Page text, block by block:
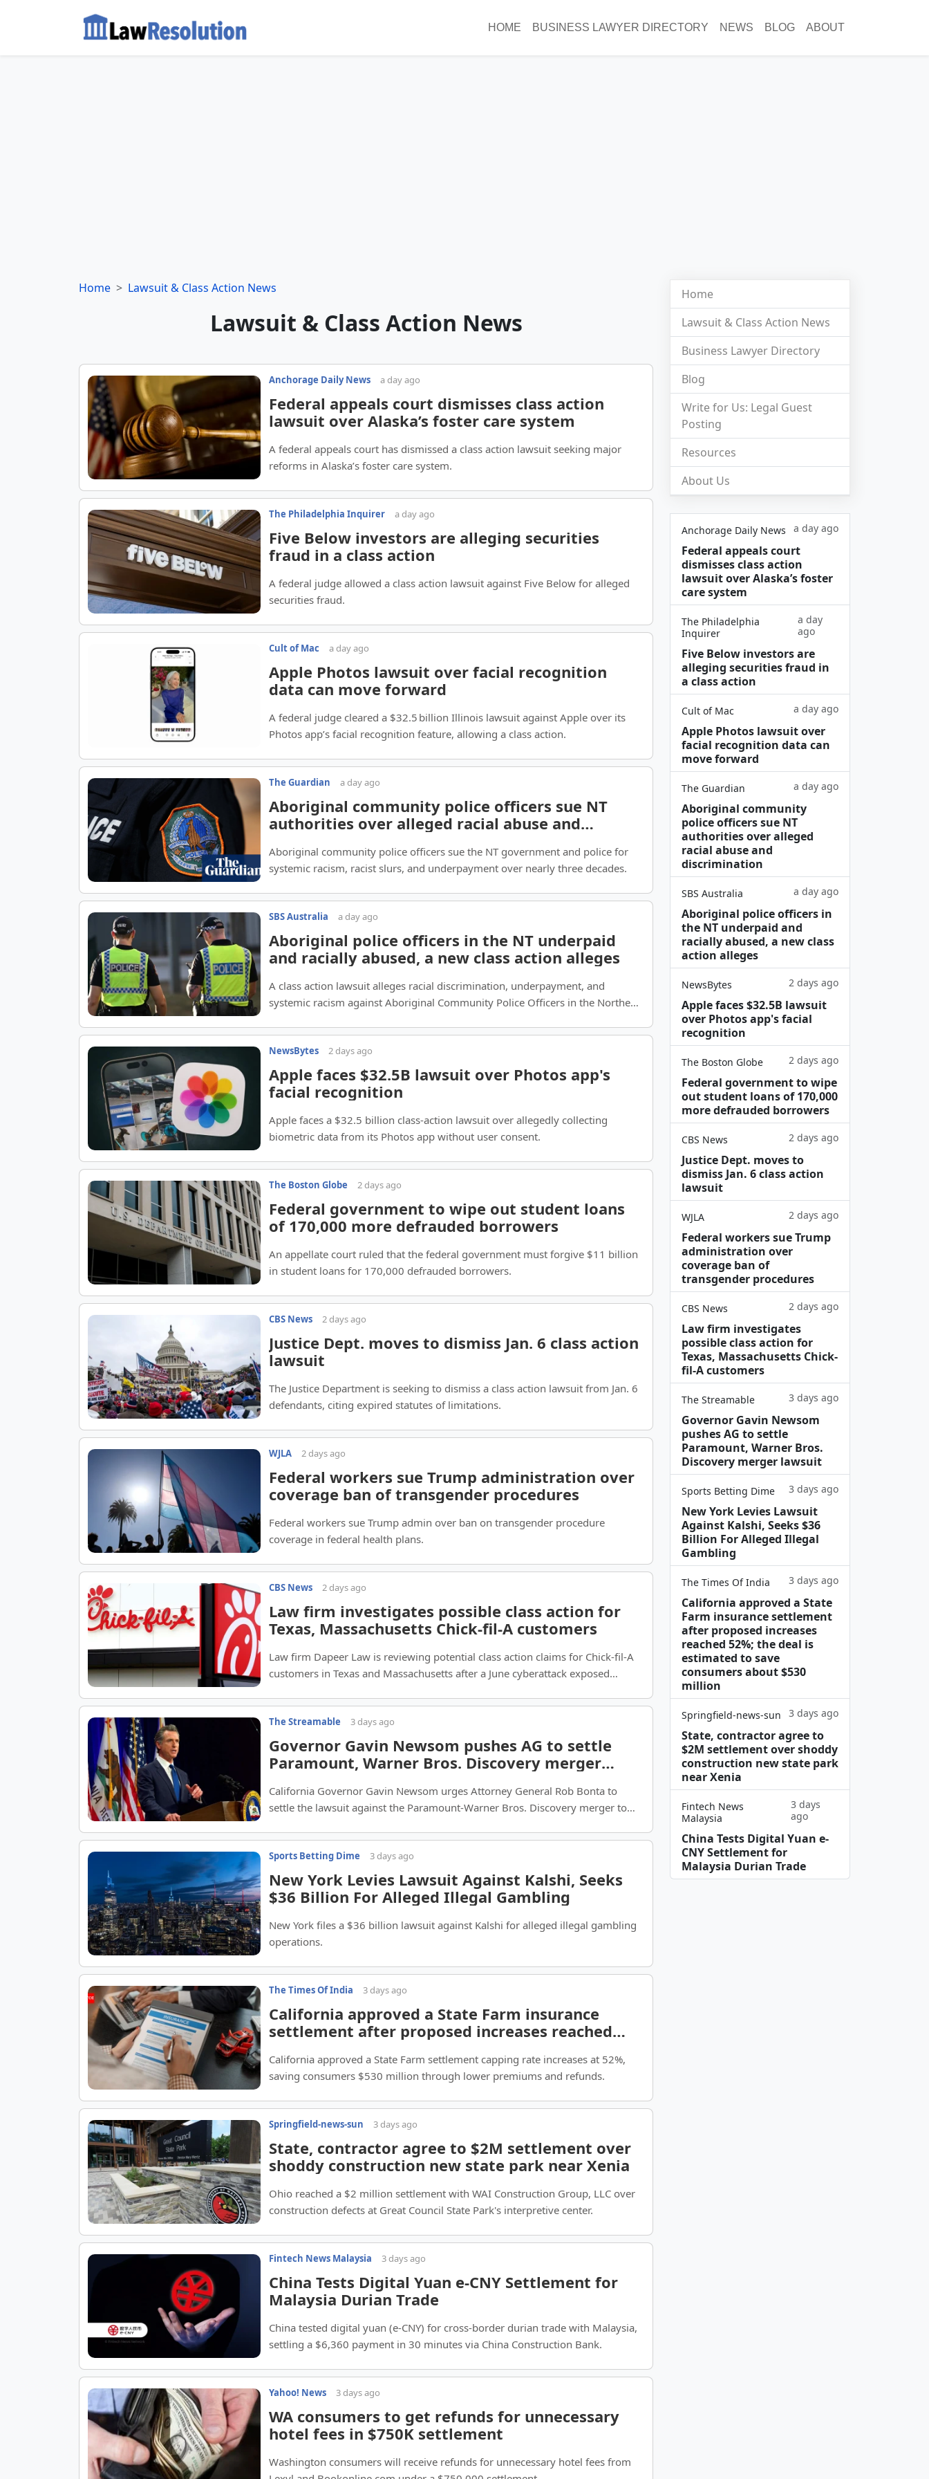
HOME BUSINESS LAWYER DIRECTORY NEWS BLOG ABOUT
Home Lawsuit & Class Action News
Lawsuit & Class Action News
Anchorage Daily News a day ago
Federal appeals court dismisses class action
lawsuit over Alaska’s foster care system
A federal appeals court has dismissed a class action lawsuit seeking major
reforms in Alaska’s foster care system.
The Philadelphia Inquirer a day ago
Five Below investors are alleging securities
fraud in a class action
A federal judge allowed a class action lawsuit against Five Below for alleged
securities fraud.
Cult of Mac a day ago
Apple Photos lawsuit over facial recognition
data can move forward
A federal judge cleared a $32.5 billion Illinois lawsuit against Apple over its
Photos app’s facial recognition feature, allowing a class action.
The Guardian a day ago
Aboriginal community police officers sue NT
authorities over alleged racial abuse and
Aboriginal community police officers sue the NT government and police for
systemic racism, racist slurs, and underpayment over nearly three decades.
SBS Australia a day ago
Aboriginal police officers in the NT underpaid
and racially abused, a new class action alleges
A class action lawsuit alleges racial discrimination, underpayment, and
systemic racism against Aboriginal Community Police Officers in the Northern
NewsBytes 2 days ago
Apple faces $32.5B lawsuit over Photos app's
facial recognition
Apple faces a $32.5 billion class-action lawsuit over allegedly collecting
biometric data from its Photos app without user consent.
The Boston Globe 2 days ago
Federal government to wipe out student loans
of 170,000 more defrauded borrowers
An appellate court ruled that the federal government must forgive $11 billion
in student loans for 170,000 defrauded borrowers.
CBS News 2 days ago
Justice Dept. moves to dismiss Jan. 6 class action
lawsuit
The Justice Department is seeking to dismiss a class action lawsuit from Jan. 6
defendants, citing expired statutes of limitations.
WJLA 2 days ago
Federal workers sue Trump administration over
coverage ban of transgender procedures
Federal workers sue Trump admin over ban on transgender procedure
coverage in federal health plans.
CBS News 2 days ago
Law firm investigates possible class action for
Texas, Massachusetts Chick-fil-A customers
Law firm Dapeer Law is reviewing potential class action claims for Chick‑fil‑A
customers in Texas and Massachusetts after a June cyberattack exposed
The Streamable 3 days ago
Governor Gavin Newsom pushes AG to settle
Paramount, Warner Bros. Discovery merger
California Governor Gavin Newsom urges Attorney General Rob Bonta to
settle the lawsuit against the Paramount‑Warner Bros. Discovery merger to
Sports Betting Dime 3 days ago
New York Levies Lawsuit Against Kalshi, Seeks
$36 Billion For Alleged Illegal Gambling
New York files a $36 billion lawsuit against Kalshi for alleged illegal gambling
operations.
The Times Of India 3 days ago
California approved a State Farm insurance
settlement after proposed increases reached
about $530 million
California approved a State Farm settlement capping rate increases at 52%,
saving consumers $530 million through lower premiums and refunds.
Springfield-news-sun 3 days ago
State, contractor agree to $2M settlement over
shoddy construction new state park near Xenia
Ohio reached a $2 million settlement with WAI Construction Group, LLC over
construction defects at Great Council State Park's interpretive center.
Fintech News Malaysia 3 days ago
China Tests Digital Yuan e-CNY Settlement for
Malaysia Durian Trade
China tested digital yuan (e-CNY) for cross-border durian trade with Malaysia,
settling a $6,360 payment in 30 minutes via China Construction Bank.
Yahoo! News 3 days ago
WA consumers to get refunds for unnecessary
hotel fees in $750K settlement
Washington consumers will receive refunds for unnecessary hotel fees from
Home
Lawsuit & Class Action News
Business Lawyer Directory
Blog
Write for Us: Legal Guest
Posting
Resources
About Us
Anchorage Daily News a day ago
Federal appeals court
dismisses class action
lawsuit over Alaska’s foster
care system
The Philadelphia
Inquirer
a day
ago
Five Below investors are
alleging securities fraud in
a class action
Cult of Mac a day ago
Apple Photos lawsuit over
facial recognition data can
move forward
The Guardian a day ago
Aboriginal community
police officers sue NT
authorities over alleged
racial abuse and
discrimination
SBS Australia a day ago
Aboriginal police officers in
the NT underpaid and
racially abused, a new class
action alleges
NewsBytes 2 days ago
Apple faces $32.5B lawsuit
over Photos app's facial
recognition
The Boston Globe 2 days ago
Federal government to wipe
out student loans of 170,000
more defrauded borrowers
CBS News 2 days ago
Justice Dept. moves to
dismiss Jan. 6 class action
lawsuit
WJLA 2 days ago
Federal workers sue Trump
administration over
coverage ban of
transgender procedures
CBS News 2 days ago
Law firm investigates
possible class action for
Texas, Massachusetts Chick-
fil-A customers
The Streamable 3 days ago
Governor Gavin Newsom
pushes AG to settle
Paramount, Warner Bros.
Discovery merger lawsuit
Sports Betting Dime 3 days ago
New York Levies Lawsuit
Against Kalshi, Seeks $36
Billion For Alleged Illegal
Gambling
The Times Of India 3 days ago
California approved a State
Farm insurance settlement
after proposed increases
reached 52%; the deal is
estimated to save
consumers about $530
million
Springfield-news-sun 3 days ago
State, contractor agree to
$2M settlement over shoddy
construction new state park
near Xenia
Fintech News
Malaysia
3 days
ago
China Tests Digital Yuan e-
CNY Settlement for
Malaysia Durian Trade